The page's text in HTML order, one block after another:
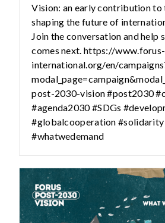
Vision: an early contribution to
shaping the future of
Join the conversation and help
comes next. https://www.forus-
international.org/en/
post-2030-vision #post2030
#agenda2030 #SDGs
#globalcooperation #solidarity
#whatwedemand